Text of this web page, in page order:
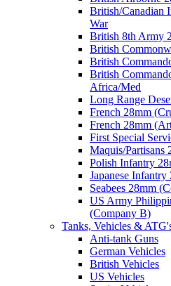
British/Canadian
War
British 8th Army
British
British
British
Africa/Med
Long Range
French 28mm
French 28mm
First Special
Maquis/Partisans
Polish Infantry
Japanese
Seabees 28mm
US Army
(Company B)
Tanks, Vehicles &
Anti-tank Guns
German Vehicles
British Vehicles
US Vehicles